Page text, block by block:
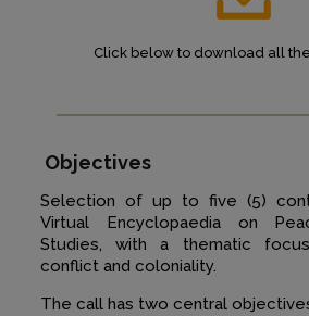
Click below to download all
Objectives
Selection of up to five (5)
Virtual Encyclopaedia on
Studies, with a thematic
conflict and coloniality.
The call has two central